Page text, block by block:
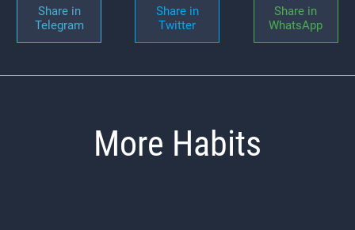
Share in
Telegram
Share in
Twitter
Share in
WhatsApp
More Habits